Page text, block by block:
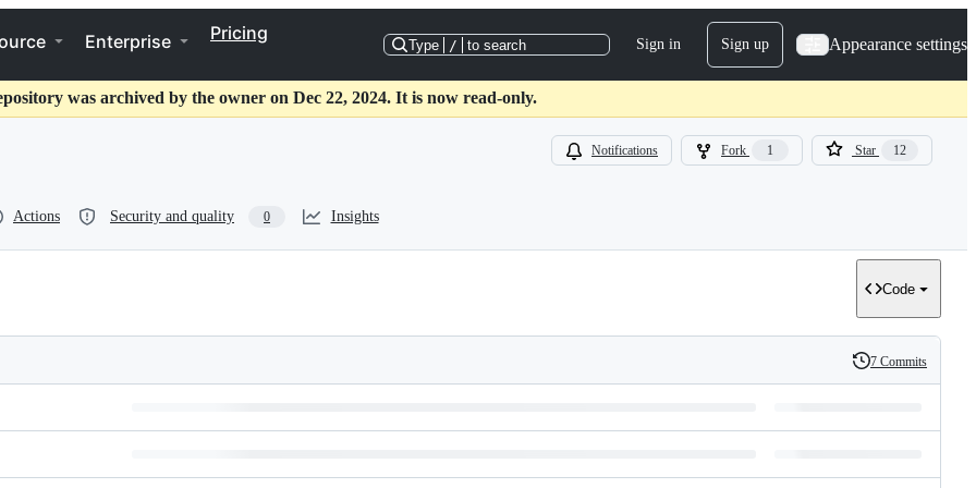
Enterprise Pricing
Type / to search Sign in Sign up Appearance settings
was archived by the owner on Dec 22, 2024. It is now read-only.
Notifications Fork 1 Star 12
Actions Security and quality 0 Insights
Code
History
7 Commits